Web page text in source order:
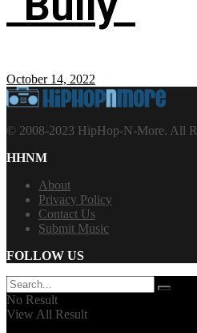
October 14, 2022
© 2008-2023 HipHop-N-More. All
HHNM
About
Privacy Policy
Contact Us
Submit Music
FOLLOW US
No Result
View All Result